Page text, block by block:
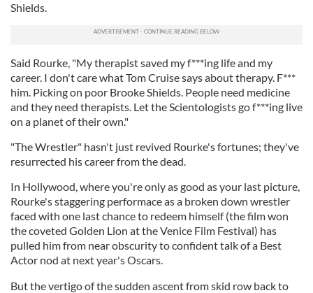
Shields.
Said Rourke, "My therapist saved my f***ing life and my
career. I don't care what Tom Cruise says about therapy. F***
him. Picking on poor Brooke Shields. People need medicine
and they need therapists. Let the Scientologists go f***ing live
on a planet of their own."
"The Wrestler" hasn't just revived Rourke's fortunes; they've
resurrected his career from the dead.
In Hollywood, where you're only as good as your last picture,
Rourke's staggering performace as a broken down wrestler
faced with one last chance to redeem himself (the film won
the coveted Golden Lion at the Venice Film Festival) has
pulled him from near obscurity to confident talk of a Best
Actor nod at next year's Oscars.
But the vertigo of the sudden ascent from skid row back to